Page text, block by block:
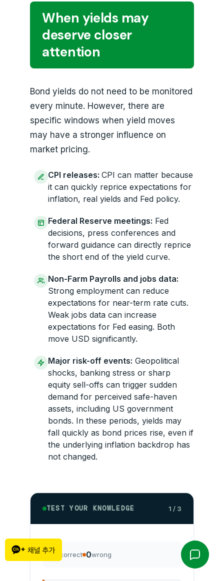
When yields may
deserve closer
attention
Bond yields do not need to be monitored
every minute. However, there are
specific windows when yield moves
may have a stronger influence on
market pricing.
CPI releases: CPI can matter because
it can quickly reprice expectations for
inflation, real yields and Fed policy.
Federal Reserve meetings: Fed
decisions, press conferences and
forward guidance can directly reprice
the short end of the yield curve.
Non-Farm Payrolls and jobs data:
Strong employment can reduce
expectations for near-term rate cuts.
Weak jobs data can increase
expectations for Fed easing. Both
move USD significantly.
Major risk-off events: Geopolitical
shocks, banking stress or sharp
equity sell-offs can trigger sudden
demand for perceived safe-haven
assets, including US government
bonds. In these periods, yields may
fall quickly as bond prices rise, even if
the underlying inflation backdrop has
not changed.
TEST YOUR KNOWLEDGE 1 / 3
0 correct 0wrong